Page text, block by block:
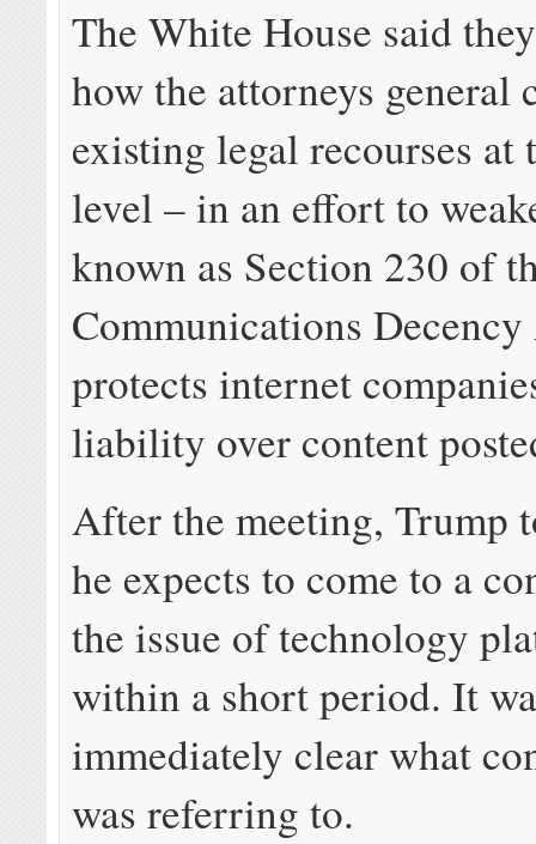
The White House said
how the attorneys general
existing legal recourses at
level – in an effort to
known as Section 230 of
Communications
protects internet
liability over content
After the meeting, Trump
he expects to come to a
the issue of technology
within a short period. It
immediately clear what
was referring to.